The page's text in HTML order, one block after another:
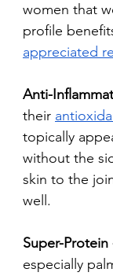
women that
profile
appreciated
Anti-
their
topically
without the
skin to the
well.
Super-Protein
especially